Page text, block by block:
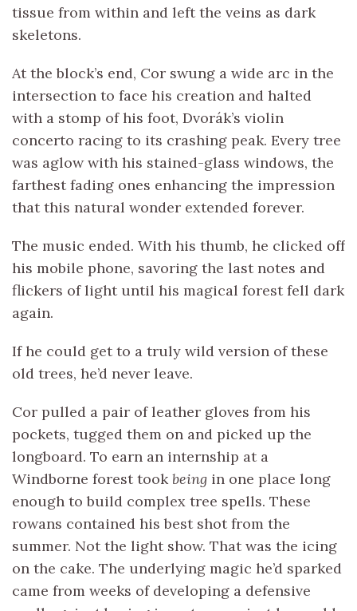
tissue from within and left the veins as dark
skeletons.
At the block’s end, Cor swung a wide arc in the
intersection to face his creation and halted
with a stomp of his foot, Dvorák’s violin
concerto racing to its crashing peak. Every tree
was aglow with his stained-glass windows, the
farthest fading ones enhancing the impression
that this natural wonder extended forever.
The music ended. With his thumb, he clicked off
his mobile phone, savoring the last notes and
flickers of light until his magical forest fell dark
again.
If he could get to a truly wild version of these
old trees, he’d never leave.
Cor pulled a pair of leather gloves from his
pockets, tugged them on and picked up the
longboard. To earn an internship at a
Windborne forest tookbeing in one place long
enough to build complex tree spells. These
rowans contained his best shot from the
summer. Not the light show. That was the icing
on the cake. The underlying magic he’d sparked
came from weeks of developing a defensive